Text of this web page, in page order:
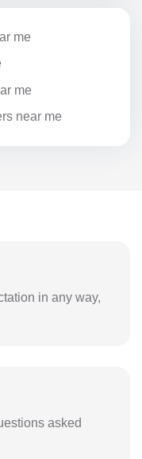
me
me
near me
in any way,
asked